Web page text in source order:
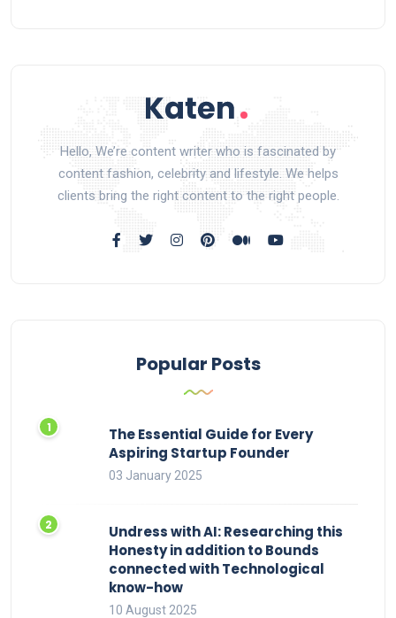
Hello, We’re content writer who is fascinated by
content fashion, celebrity and lifestyle. We helps
clients bring the right content to the right people.
Popular Posts
The Essential Guide for Every
Aspiring Startup Founder
03 January 2025
Undress with AI: Researching this
Honesty in addition to Bounds
connected with Technological
know-how
10 August 2025